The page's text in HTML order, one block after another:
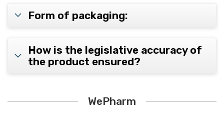
Form of packaging:
How is the legislative accuracy of
the product ensured?
WePharm